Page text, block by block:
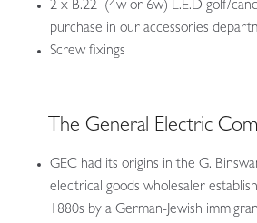
2 x B.22 (4w or 6w) L.E.D golf/
purchase in our accessories
Screw fixings
The General Electric
GEC had its origins in the G.
electrical goods wholesaler
1880s by a German-Jewish